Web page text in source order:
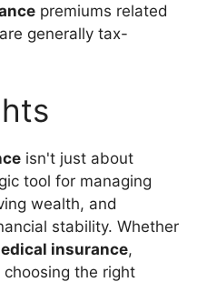
premiums related
generally tax-
isn't just about
tool for managing
wealth, and
stability. Whether
insurance,
the right